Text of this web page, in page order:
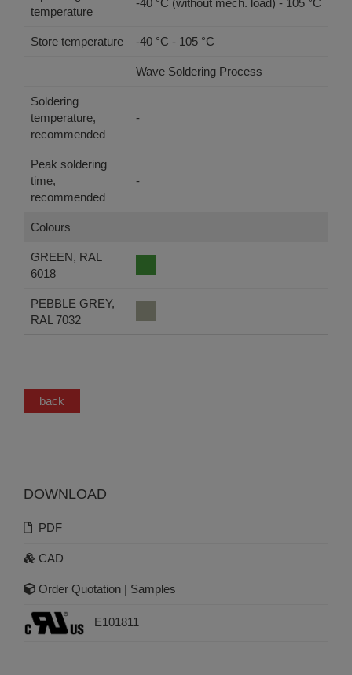
temperature
Store temperature -40 °C - 105 °C
Wave Soldering Process
Soldering
temperature,
recommended
-
Peak soldering
time,
recommended
-
Colours
GREEN, RAL
6018
PEBBLE GREY,
RAL 7032
back
DOWNLOAD
PDF
CAD
Order Quotation | Samples
E101811